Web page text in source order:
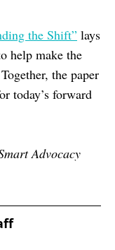
the Shift” lays
help make the
the paper
today’s forward
Advocacy